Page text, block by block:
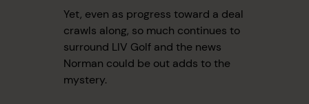
Yet, even as progress toward a deal
crawls along, so much continues to
surround LIV Golf and the news
Norman could be out adds to the
mystery.